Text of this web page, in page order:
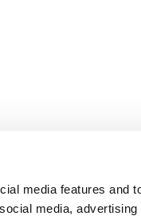
media features and
media, advertising